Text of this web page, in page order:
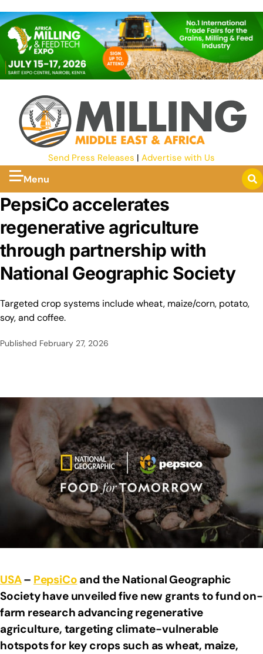
Send Press Releases | Advertise with Us
Menu
PepsiCo accelerates
regenerative agriculture
through partnership with
National Geographic Society
Targeted crop systems include wheat, maize/corn, potato,
soy, and coffee.
Published February 27, 2026
USA– PepsiCo and the National Geographic
Society have unveiled five new grants to fund on-
farm research advancing regenerative
agriculture, targeting climate-vulnerable
hotspots for key crops such as wheat, maize,